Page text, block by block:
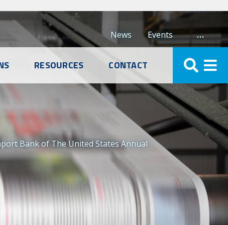
Events
News …
RESOURCES CONTACT
Bank of The United States Annual